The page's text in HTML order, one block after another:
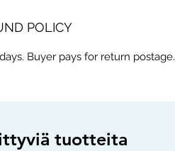
POLICY
Buyer pays for return postage.
tuotteita